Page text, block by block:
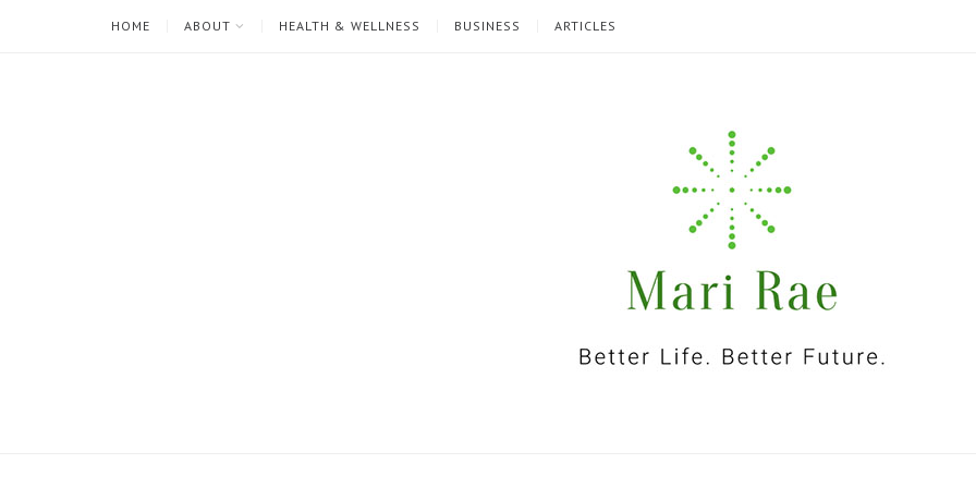
HOME ABOUT HEALTH & WELLNESS BUSINESS ARTICLES